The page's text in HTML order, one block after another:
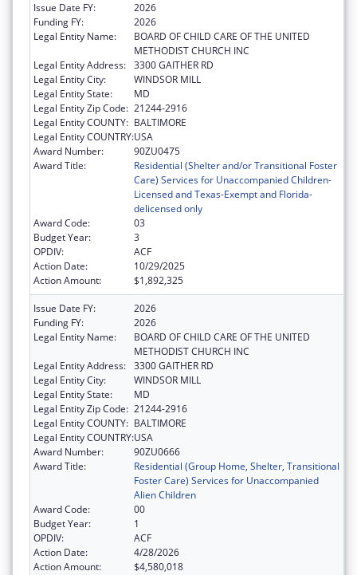
Issue Date FY:
2026
Funding FY:
2026
Legal Entity Name:
BOARD OF CHILD CARE OF THE UNITED
METHODIST CHURCH INC
Legal Entity Address: 3300 GAITHER RD
Legal Entity City:
WINDSOR MILL
Legal Entity State:
MD
Legal Entity Zip Code: 21244-2916
Legal Entity COUNTY: BALTIMORE
Legal Entity COUNTRY:USA
Award Number:
90ZU0475
Award Title:
Residential (Shelter and/or Transitional Foster
Care) Services for Unaccompanied Children-
Licensed and Texas-Exempt and Florida-
delicensed only
Award Code:
03
Budget Year:
3
OPDIV:
ACF
Action Date:
10/29/2025
Action Amount:
$1,892,325
Issue Date FY:
2026
Funding FY:
2026
Legal Entity Name:
BOARD OF CHILD CARE OF THE UNITED
METHODIST CHURCH INC
Legal Entity Address: 3300 GAITHER RD
Legal Entity City:
WINDSOR MILL
Legal Entity State:
MD
Legal Entity Zip Code: 21244-2916
Legal Entity COUNTY: BALTIMORE
Legal Entity COUNTRY:USA
Award Number:
90ZU0666
Award Title:
Residential (Group Home, Shelter, Transitional
Foster Care) Services for Unaccompanied
Alien Children
Award Code:
00
Budget Year:
1
OPDIV:
ACF
Action Date:
4/28/2026
Action Amount:
$4,580,018